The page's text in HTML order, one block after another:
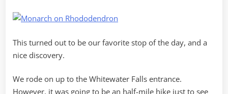
This turned out to be our favorite stop of the day, and a
nice discovery.
We rode on up to the Whitewater Falls entrance.
However, it was going to be an half-mile hike just to see